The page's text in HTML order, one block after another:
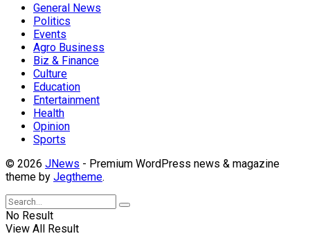
General News
Politics
Events
Agro Business
Biz & Finance
Culture
Education
Entertainment
Health
Opinion
Sports
© 2026 JNews - Premium WordPress news & magazine
theme by Jegtheme.
No Result
View All Result